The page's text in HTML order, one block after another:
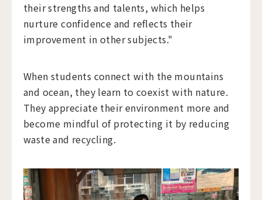
their strengths and talents, which helps
nurture confidence and reflects their
improvement in other subjects."
When students connect with the mountains
and ocean, they learn to coexist with nature.
They appreciate their environment more and
become mindful of protecting it by reducing
waste and recycling.